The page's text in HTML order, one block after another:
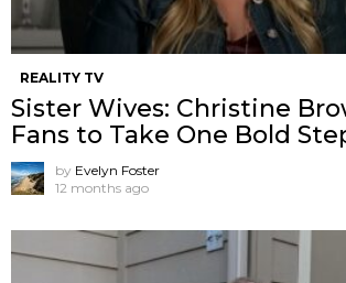
REALITY TV
Sister Wives: Christine
Fans to Take One Bold
by Evelyn Foster
12 months ago